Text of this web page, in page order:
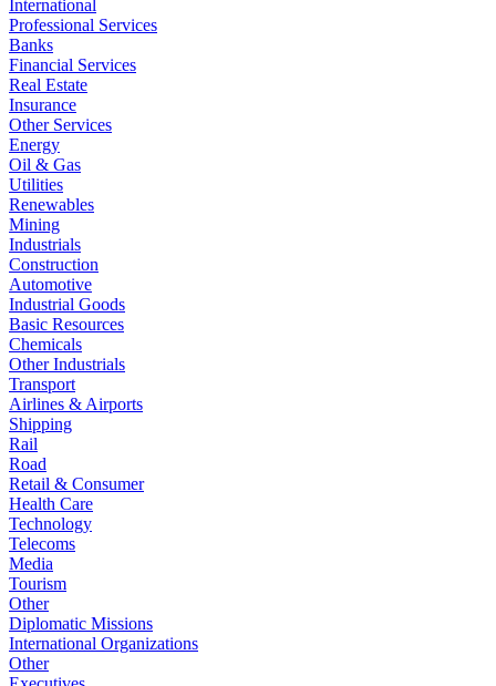
International
Professional Services
Banks
Financial Services
Real Estate
Insurance
Other Services
Energy
Oil & Gas
Utilities
Renewables
Mining
Industrials
Construction
Automotive
Industrial Goods
Basic Resources
Chemicals
Other Industrials
Transport
Airlines & Airports
Shipping
Rail
Road
Retail & Consumer
Health Care
Technology
Telecoms
Media
Tourism
Other
Diplomatic Missions
International Organizations
Other